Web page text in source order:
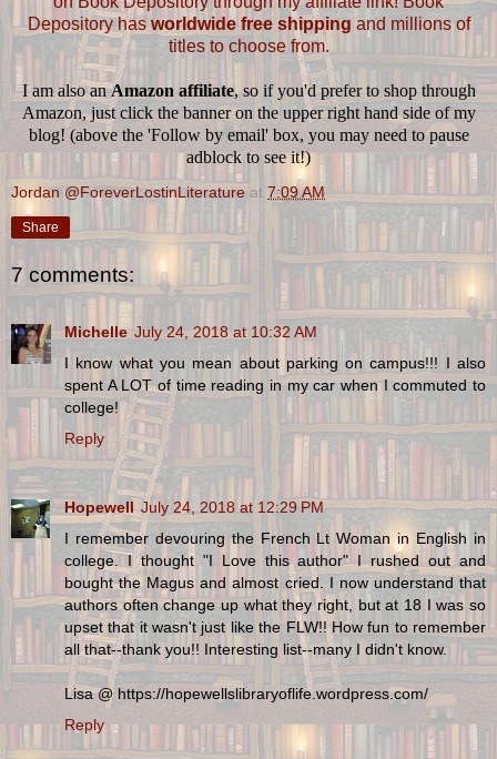
Depository hasworldwide free shipping and millions of
titles to choose from.
I am also anAmazon affiliate, so if you'd prefer to shop through
Amazon, just click the banner on the upper right hand side of my
blog! (above the 'Follow by email' box, you may need to pause
adblock to see it!)
Jordan @ForeverLostinLiterature at 7:09 AM
Share
7 comments:
Michelle July 24, 2018 at 10:32 AM
I know what you mean about parking on campus!!! I also
spent A LOT of time reading in my car when I commuted to
college!
Reply
Hopewell July 24, 2018 at 12:29 PM
I remember devouring the French Lt Woman in English in
college. I thought "I Love this author" I rushed out and
bought the Magus and almost cried. I now understand that
authors often change up what they right, but at 18 I was so
upset that it wasn't just like the FLW!! How fun to remember
all that--thank you!! Interesting list--many I didn't know.
Lisa @ https://hopewellslibraryoflife.wordpress.com/
Reply